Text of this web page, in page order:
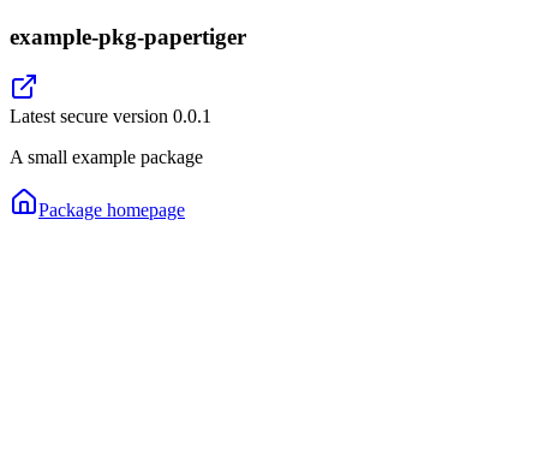
example-pkg-papertiger
Latest secure version 0.0.1
A small example package
Package homepage